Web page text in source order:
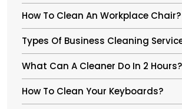
How To Clean An Workplace Chair?
Types Of Business Cleaning
What Can A Cleaner Do In 2 Hours?
How To Clean Your Keyboards?